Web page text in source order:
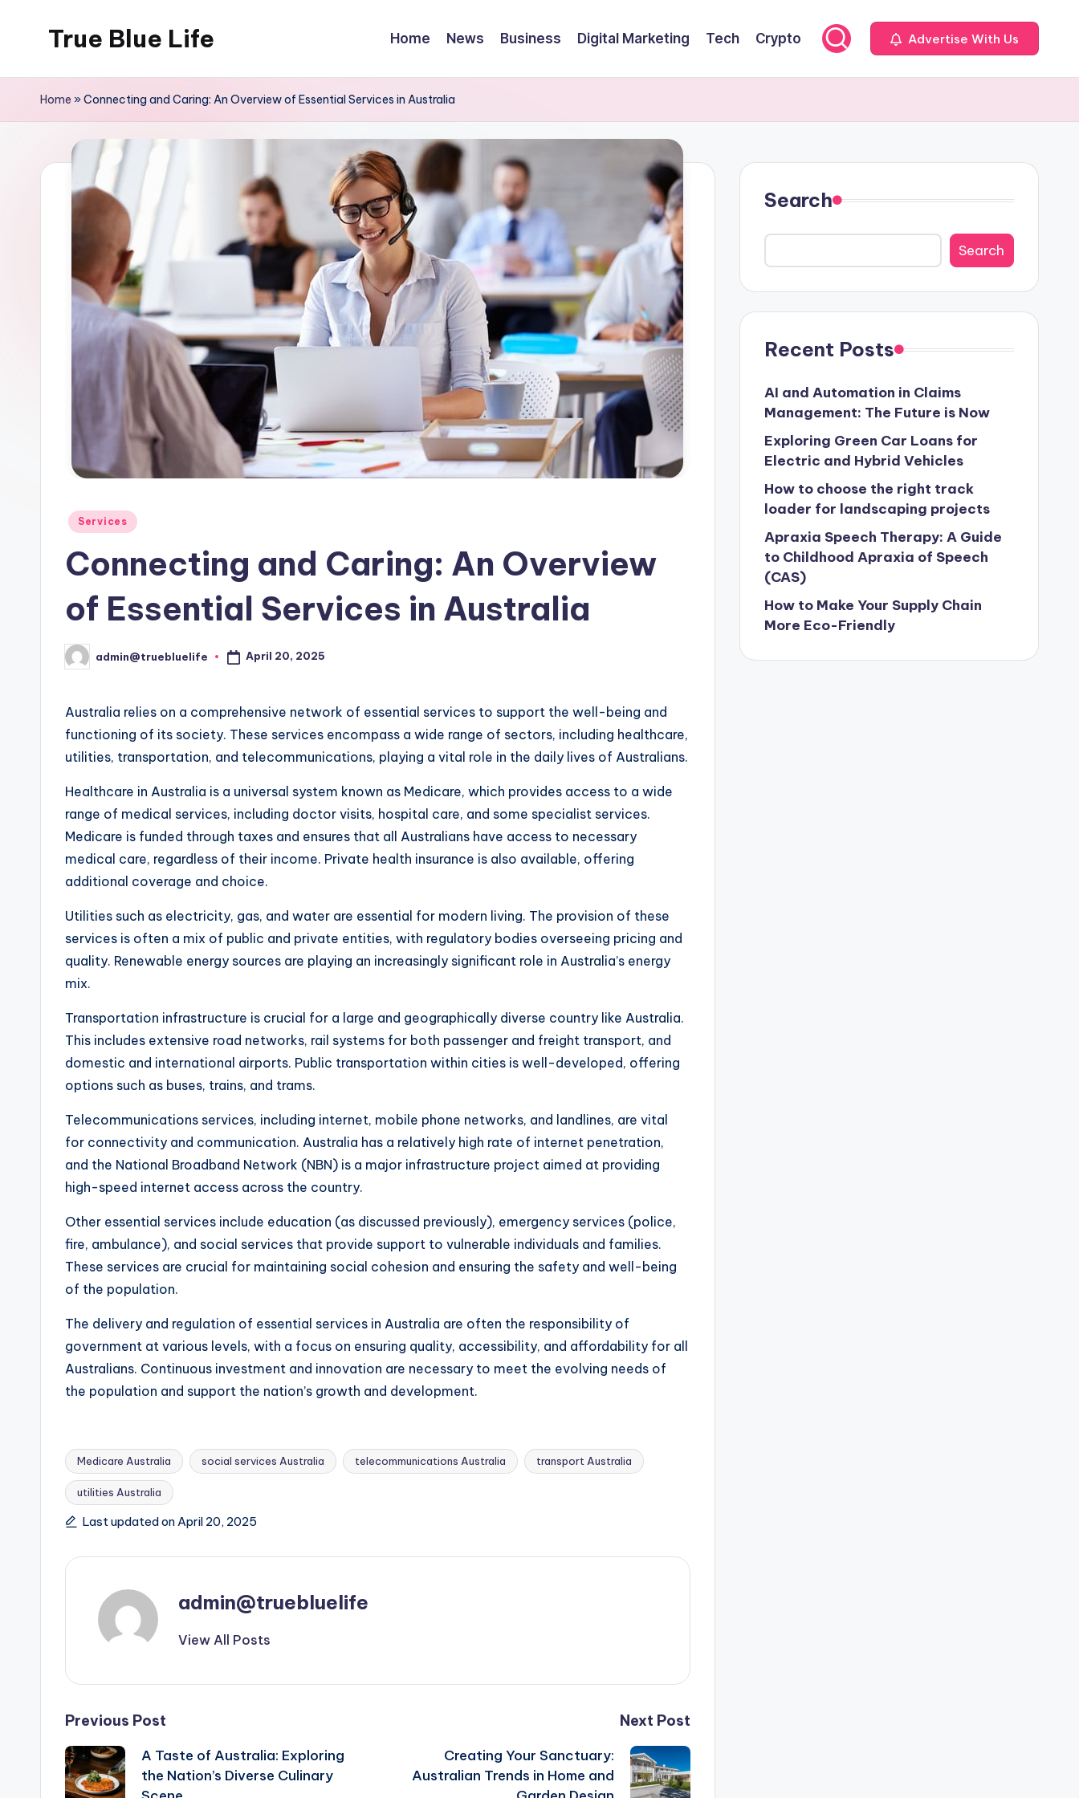
True Blue Life
Australia,
Story
at
Time!
Home News Business Digital Marketing Tech Crypto Advertise With Us
Home »Connecting and Caring: An Overview of Essential Services in Australia
Posted
Services
Connecting and Caring: An Overview
of Essential Services in Australia
Posted
by
admin@truebluelife April 20, 2025
Australia relies on a comprehensive network of essential services to support the well-being and
functioning of its society. These services encompass a wide range of sectors, including healthcare,
utilities, transportation, and telecommunications, playing a vital role in the daily lives of Australians.
Healthcare in Australia is a universal system known as Medicare, which provides access to a wide
range of medical services, including doctor visits, hospital care, and some specialist services.
Medicare is funded through taxes and ensures that all Australians have access to necessary
medical care, regardless of their income. Private health insurance is also available, offering
additional coverage and choice.
Utilities such as electricity, gas, and water are essential for modern living. The provision of these
services is often a mix of public and private entities, with regulatory bodies overseeing pricing and
quality. Renewable energy sources are playing an increasingly significant role in Australia’s energy
mix.
Transportation infrastructure is crucial for a large and geographically diverse country like Australia.
This includes extensive road networks, rail systems for both passenger and freight transport, and
domestic and international airports. Public transportation within cities is well-developed, offering
options such as buses, trains, and trams.
Telecommunications services, including internet, mobile phone networks, and landlines, are vital
for connectivity and communication. Australia has a relatively high rate of internet penetration,
and the National Broadband Network (NBN) is a major infrastructure project aimed at providing
high-speed internet access across the country.
Other essential services include education (as discussed previously), emergency services (police,
fire, ambulance), and social services that provide support to vulnerable individuals and families.
These services are crucial for maintaining social cohesion and ensuring the safety and well-being
of the population.
The delivery and regulation of essential services in Australia are often the responsibility of
government at various levels, with a focus on ensuring quality, accessibility, and affordability for all
Australians. Continuous investment and innovation are necessary to meet the evolving needs of
the population and support the nation’s growth and development.
Tags:
Medicare Australia social services Australia telecommunications Australia transport Australia
utilities Australia
Last updated on April 20, 2025
admin@truebluelife
View All Posts
Post
navigation
Previous Post
A Taste of Australia: Exploring
the Nation’s Diverse Culinary
Next Post
Creating Your Sanctuary:
Australian Trends in Home and
Search
Search
Recent Posts
AI and Automation in Claims
Management: The Future is Now
Exploring Green Car Loans for
Electric and Hybrid Vehicles
How to choose the right track
loader for landscaping projects
Apraxia Speech Therapy: A Guide
to Childhood Apraxia of Speech
(CAS)
How to Make Your Supply Chain
More Eco-Friendly